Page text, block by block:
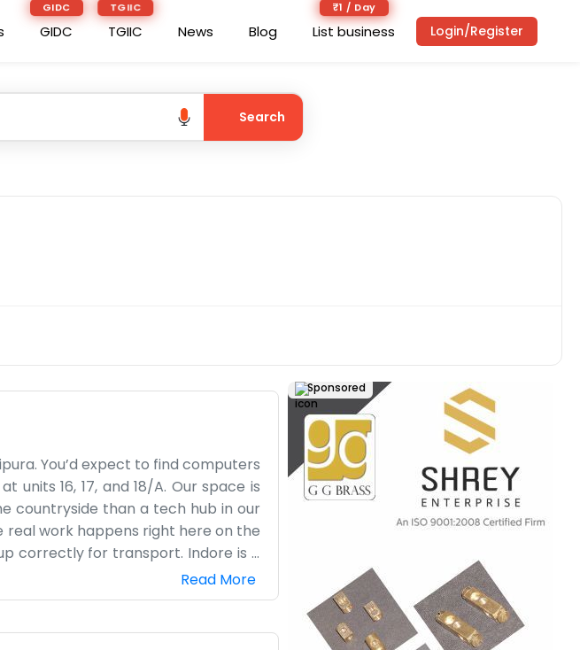
GIDC
GIDC
TGIIC
TGIIC News Blog
₹1 / Day
List business Login/Register
Search
You’d expect to find computers
16, 17, and 18/A. Our space is
countryside than a tech hub in our
real work happens right here on the
correctly for transport. Indore is a
near the complex can be a real
hard work. The team is small, and
Read More
Sponsored